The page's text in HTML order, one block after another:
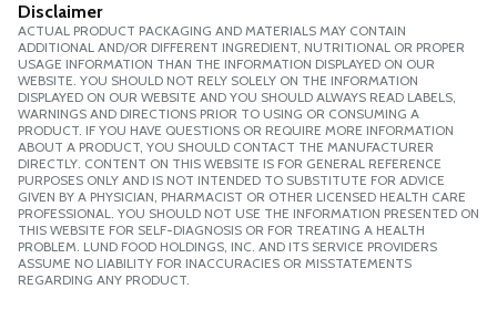
Disclaimer
ACTUAL PRODUCT PACKAGING AND MATERIALS MAY CONTAIN
ADDITIONAL AND/OR DIFFERENT INGREDIENT, NUTRITIONAL OR PROPER
USAGE INFORMATION THAN THE INFORMATION DISPLAYED ON OUR
WEBSITE. YOU SHOULD NOT RELY SOLELY ON THE INFORMATION
DISPLAYED ON OUR WEBSITE AND YOU SHOULD ALWAYS READ LABELS,
WARNINGS AND DIRECTIONS PRIOR TO USING OR CONSUMING A
PRODUCT. IF YOU HAVE QUESTIONS OR REQUIRE MORE INFORMATION
ABOUT A PRODUCT, YOU SHOULD CONTACT THE MANUFACTURER
DIRECTLY. CONTENT ON THIS WEBSITE IS FOR GENERAL REFERENCE
PURPOSES ONLY AND IS NOT INTENDED TO SUBSTITUTE FOR ADVICE
GIVEN BY A PHYSICIAN, PHARMACIST OR OTHER LICENSED HEALTH CARE
PROFESSIONAL. YOU SHOULD NOT USE THE INFORMATION PRESENTED ON
THIS WEBSITE FOR SELF-DIAGNOSIS OR FOR TREATING A HEALTH
PROBLEM. LUND FOOD HOLDINGS, INC. AND ITS SERVICE PROVIDERS
ASSUME NO LIABILITY FOR INACCURACIES OR MISSTATEMENTS
REGARDING ANY PRODUCT.